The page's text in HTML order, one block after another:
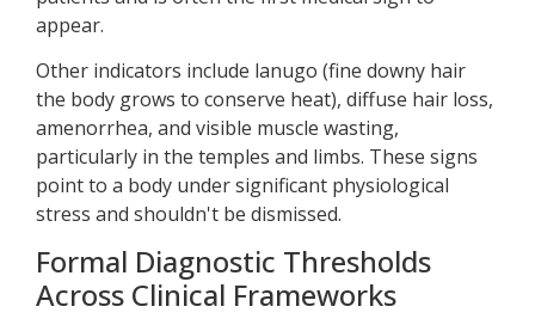
appear.
Other indicators include lanugo (fine downy hair
the body grows to conserve heat), diffuse hair loss,
amenorrhea, and visible muscle wasting,
particularly in the temples and limbs. These signs
point to a body under significant physiological
stress and shouldn't be dismissed.
Formal Diagnostic Thresholds
Across Clinical Frameworks